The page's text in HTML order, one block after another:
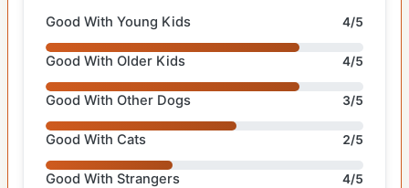
Good With Young Kids 4/5
Good With Older Kids 4/5
Good With Other Dogs 3/5
Good With Cats 2/5
Good With Strangers 4/5